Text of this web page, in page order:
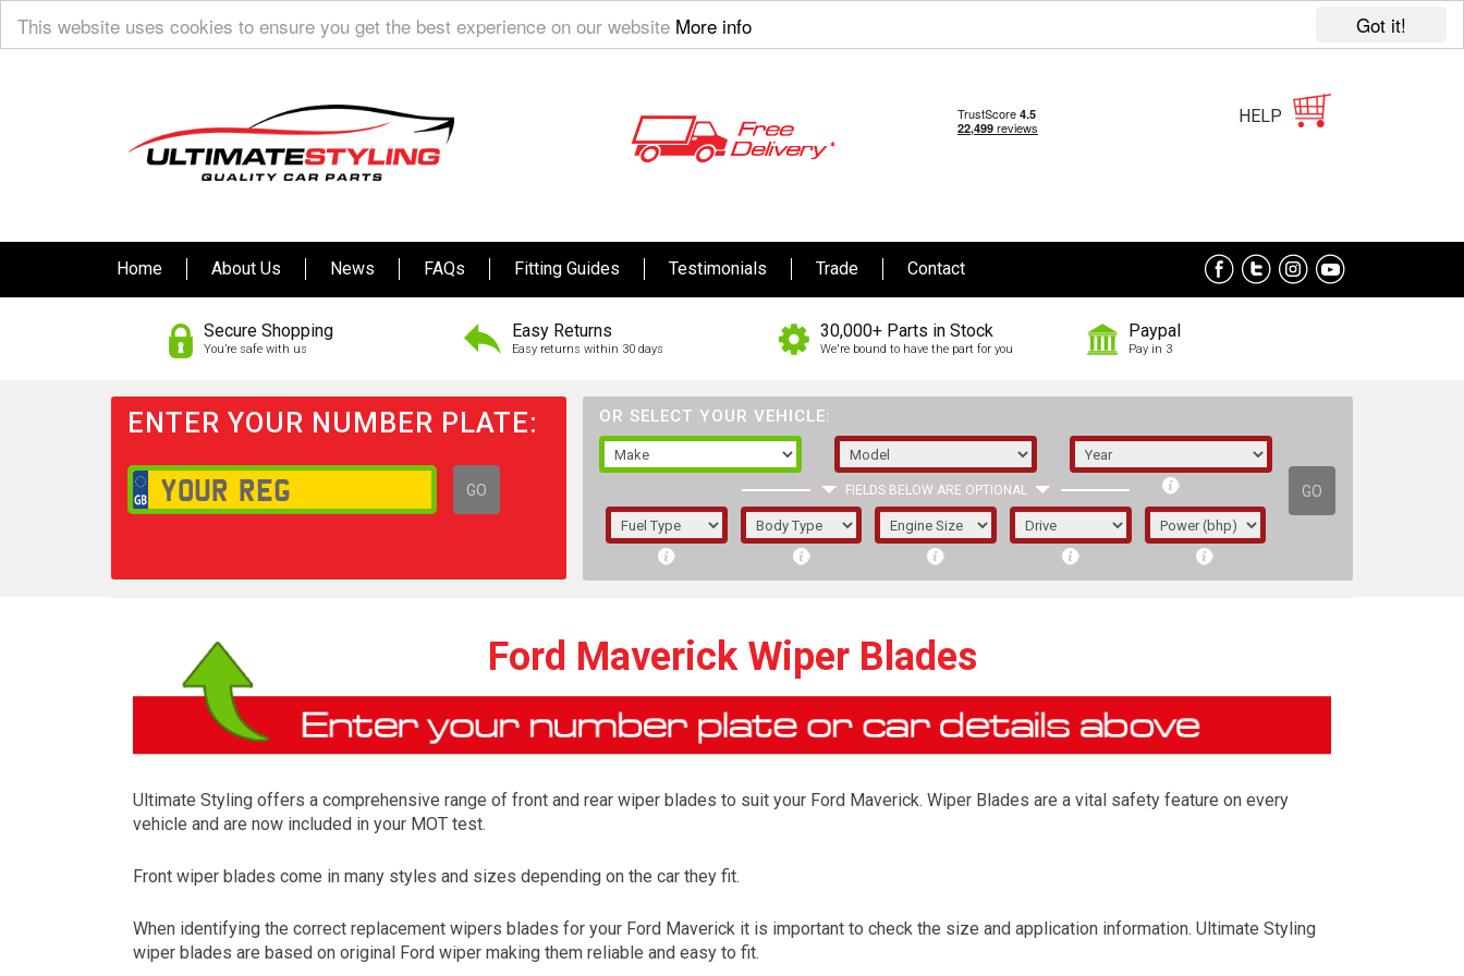
Got it!
This website uses cookies to ensure you get the best experience on our website More info
HELP
Home About Us News FAQs Fitting Guides Testimonials Trade Contact
Secure Shopping
You’re safe with us
Easy Returns
Easy returns within 30 days
30,000+ Parts in Stock
We're bound to have the part for you
Paypal
Pay in 3
ENTER YOUR NUMBER PLATE:
GO
OR SELECT YOUR VEHICLE:
FIELDS BELOW ARE OPTIONAL GO
1/5/6.
The first letter represents the year the car was
registered.
Ford Maverick Wiper Blades
Ultimate Styling offers a comprehensive range of front and rear wiper blades to suit your Ford Maverick. Wiper Blades are a vital safety feature on every
vehicle and are now included in your MOT test.
Front wiper blades come in many styles and sizes depending on the car they fit.
When identifying the correct replacement wipers blades for your Ford Maverick it is important to check the size and application information. Ultimate Styling
wiper blades are based on original Ford wiper making them reliable and easy to fit.